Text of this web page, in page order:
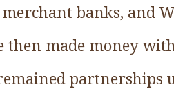
banks, and
then made money
partnerships